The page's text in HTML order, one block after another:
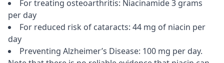
For treating osteoarthritis: Niacinamide 3 grams
per day
For reduced risk of cataracts: 44 mg of niacin per
day
Preventing Alzheimer’s Disease: 100 mg per day.